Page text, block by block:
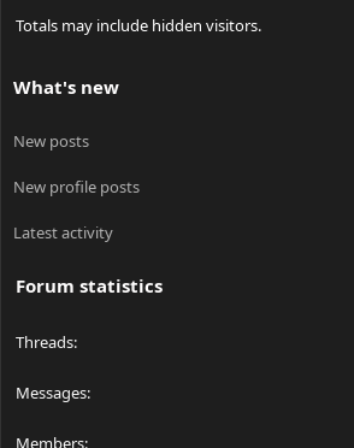
Totals may include hidden visitors.
What's new
New posts
New profile posts
Latest activity
Forum statistics
Threads
Messages
Members